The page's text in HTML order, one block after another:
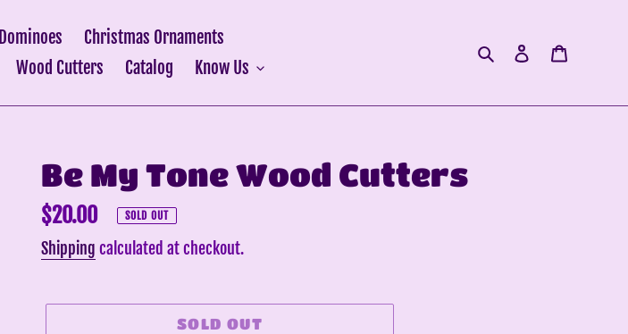
Dominoes
Christmas Ornaments
Wood Cutters Catalog Know Us
Search Log in
Be My Tone Wood Cutters
Regular
price
$20.00 SOLD OUT
Shipping calculated at checkout.
SOLD OUT